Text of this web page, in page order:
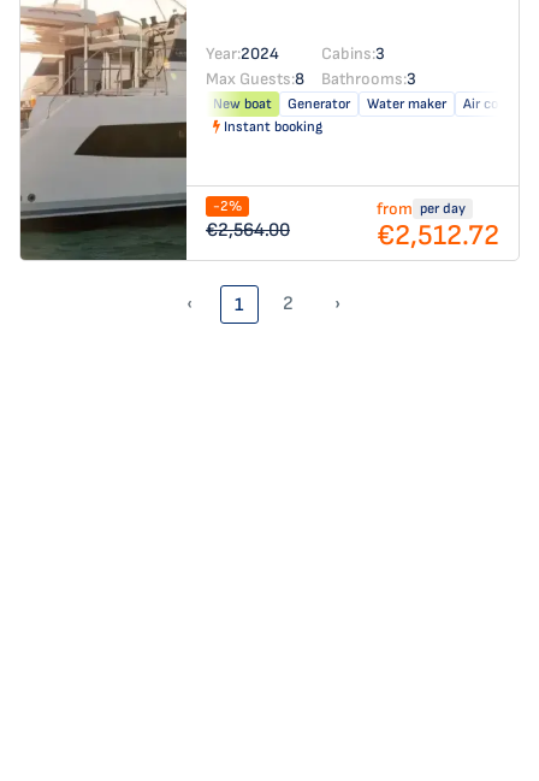
Year:2024 Cabins:3
Max Guests:8 Bathrooms:3
New boat Generator Water maker
Air
Instant booking
-2%
€2,564.00
from per day
€2,512.72
‹ 1 2 ›